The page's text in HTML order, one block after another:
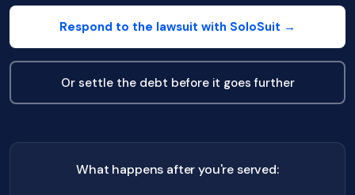
Respond to the lawsuit with SoloSuit →
Or settle the debt before it goes further
What happens after you're served: